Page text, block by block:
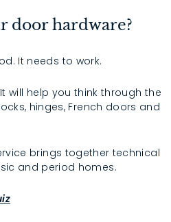
door hardware?
It needs to work.
will help you think through the
hinges, French doors and
brings together technical
and period homes.